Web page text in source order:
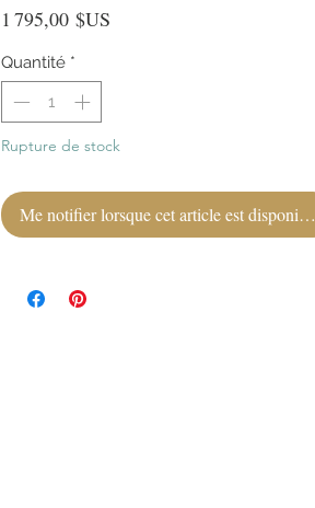
1 795,00 $US
Quantité *
Rupture de stock
Me notifier lorsque cet article est disponible